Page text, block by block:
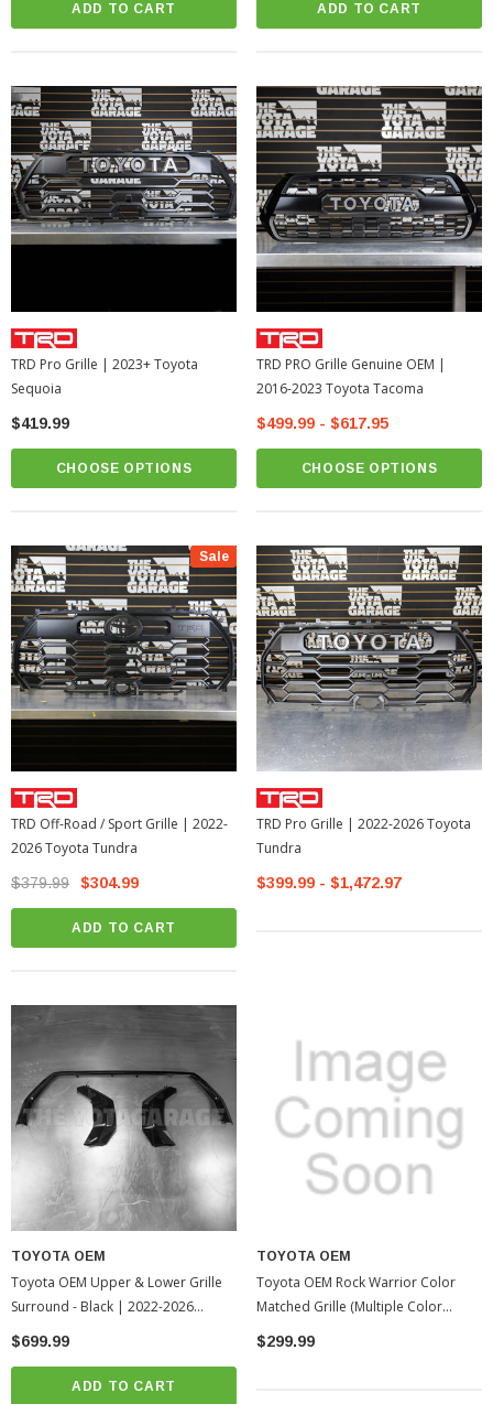
ADD TO CART ADD TO CART
TRD Pro Grille | 2023+ Toyota
Sequoia
$419.99
CHOOSE OPTIONS
TRD PRO Grille Genuine OEM |
2016-2023 Toyota Tacoma
$499.99 - $617.95
CHOOSE OPTIONS
Sale
TRD Off-Road / Sport Grille | 2022-
2026 Toyota Tundra
$379.99 $304.99
ADD TO CART
TRD Pro Grille | 2022-2026 Toyota
Tundra
$399.99 - $1,472.97
TOYOTA OEM
Toyota OEM Upper & Lower Grille
Surround - Black | 2022-2026
Toyota Tundra
$699.99
ADD TO CART
TOYOTA OEM
Toyota OEM Rock Warrior Color
Matched Grille (Multiple Color
Options| 2010-2013 Toyota Tundra
$299.99